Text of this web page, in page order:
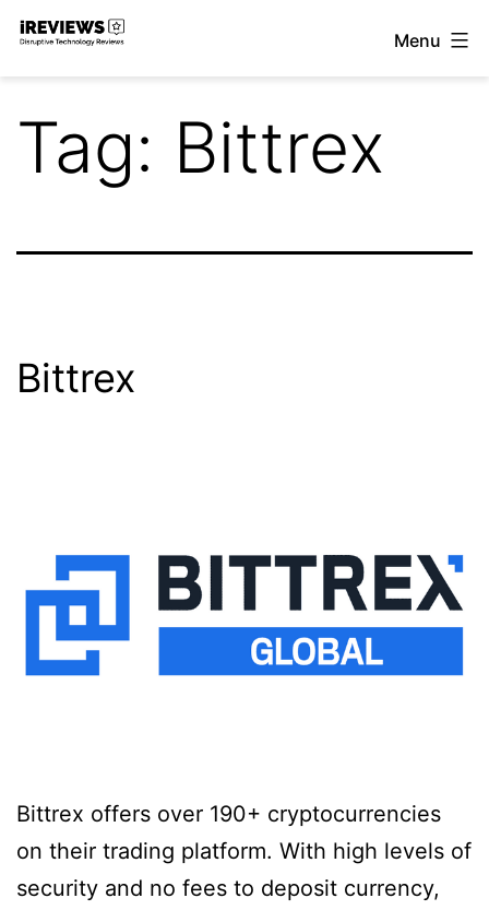
Skip
Menu
Tag: Bittrex
Bittrex
Bittrex offers over 190+ cryptocurrencies
on their trading platform. With high levels of
security and no fees to deposit currency,